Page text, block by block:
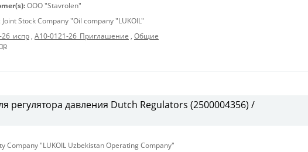
OOO "Stavrolen"
Joint Stock Company "Oil company "LUKOIL"
, A10-0121-26_Приглашение , Общие
регулятора давления Dutch Regulators (2500004356) /
Company "LUKOIL Uzbekistan Operating Company"